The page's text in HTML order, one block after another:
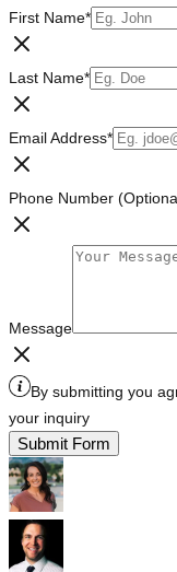
First Name*
Last Name*
Email Address*
Phone Number
Message
By submitting you
your inquiry
Submit Form